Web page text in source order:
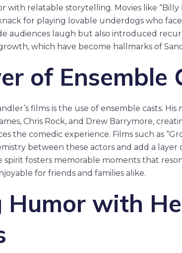
with relatable storytelling. Movies like “Billy
for playing lovable underdogs who
audiences laugh but also introduced
which have become hallmarks of
of Ensemble
films is the use of ensemble casts.
Chris Rock, and Drew Barrymore,
the comedic experience. Films such as
between these actors and add a
spirit fosters memorable moments that
for friends and families alike.
Humor with